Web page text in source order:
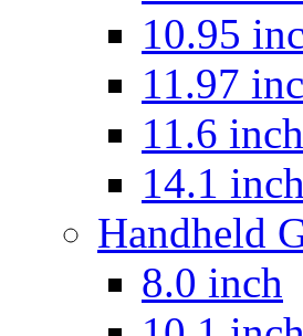
10.95
11.97
11.6 inch
14.1 inch
Handheld
8.0 inch